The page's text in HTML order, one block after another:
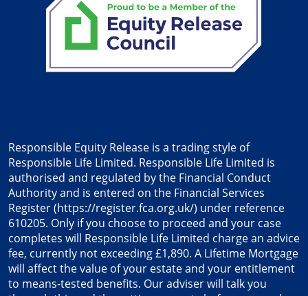
Responsible Equity Release is a trading style of
Responsible Life Limited. Responsible Life Limited is
authorised and regulated by the Financial Conduct
Authority and is entered on the Financial Services
Register (https://register.fca.org.uk/) under reference
610205. Only if you choose to proceed and your case
completes will Responsible Life Limited charge an advice
fee, currently not exceeding £1,890. A Lifetime Mortgage
will affect the value of your estate and your entitlement
to means-tested benefits. Our adviser will talk you